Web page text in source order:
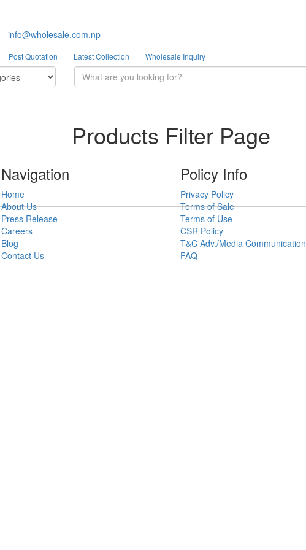
info@wholesale.com.np
Post Quotation Latest Collection Wholesale Inquiry
Products Filter Page
Navigation
Home
About Us
Press Release
Careers
Blog
Contact Us
Policy Info
Privacy Policy
Terms of Sale
Terms of Use
CSR Policy
T&C Adv./Media Communication
FAQ